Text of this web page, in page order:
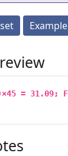
Example
= 31.09;